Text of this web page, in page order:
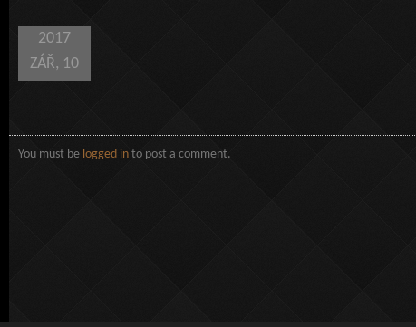
2017
ZÁŘ, 10
You must be logged in to post a comment.